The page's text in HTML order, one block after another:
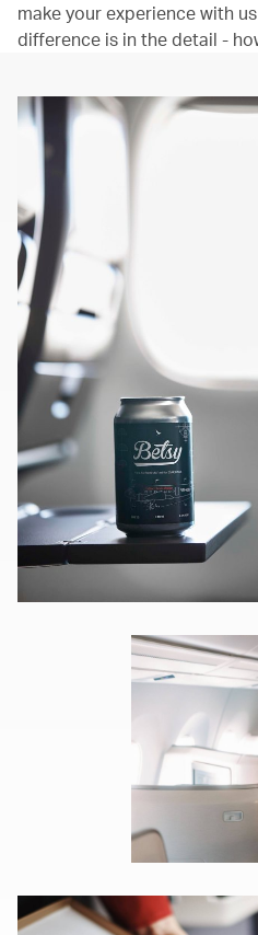
make your experience with
difference is in the detail -